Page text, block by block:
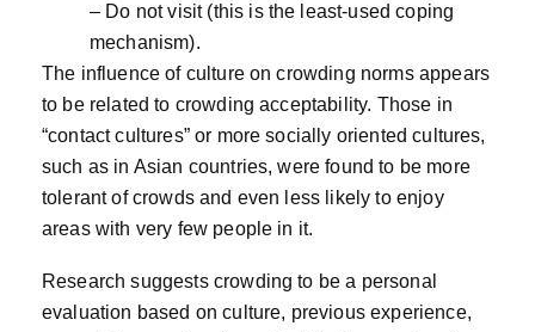
– Do not visit (this is the least-used coping
mechanism).
The influence of culture on crowding norms appears
to be related to crowding acceptability. Those in
“contact cultures” or more socially oriented cultures,
such as in Asian countries, were found to be more
tolerant of crowds and even less likely to enjoy
areas with very few people in it.
Research suggests crowding to be a personal
evaluation based on culture, previous experience,